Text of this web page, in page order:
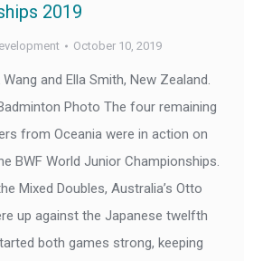
2019
October 10, 2019
and Ella Smith, New Zealand.
Photo The four remaining
from Oceania were in action on
BWF World Junior Championships.
Mixed Doubles, Australia’s Otto
up against the Japanese twelfth
both games strong, keeping